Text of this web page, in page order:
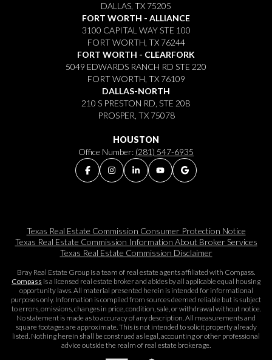
DALLAS, TX 75205
FORT WORTH - ALLIANCE
3100 CAPITAL WAY STE 100
FORT WORTH, TX 76244
FORT WORTH - CLEARFORK
5049 EDWARDS RANCH RD STE 220
FORT WORTH, TX 76109
DALLAS-NORTH
210 S PRESTON RD, STE 20B
PROSPER, TX 75078
HOUSTON
Office Number: (281) 547-6935
Texas Real Estate Commission Consumer Protection Notice
Texas Real Estate Commission Information About Broker Services​​​​​
Texas Real Estate Commission Disclaimer
Bray Real Estate Group is a team of real estate agents affiliated with Compass.
Compass is a licensed real estate broker and abides by all applicable equal housing
opportunity laws. All material presented herein is intended for informational
purposes only. Information is compiled from sources deemed reliable but is subject
to errors, omissions, changes in price, condition, sale, or withdrawal without notice.
No statement is made as to accuracy of any description. All measurements and
square footages are approximate. This is not intended to solicit property already
listed. Nothing herein shall be construed as legal, accounting or other professional
advice outside the realm of real estate brokerage.